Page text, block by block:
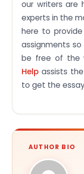
our writers are
experts in the
here to
assignments
be free of the
Help assists
to get the
AUTHOR BIO